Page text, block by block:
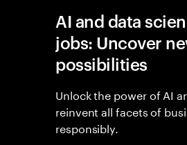
AI and data
jobs: Uncover
possibilities
Unlock the power of AI
reinvent all facets of
responsibly.